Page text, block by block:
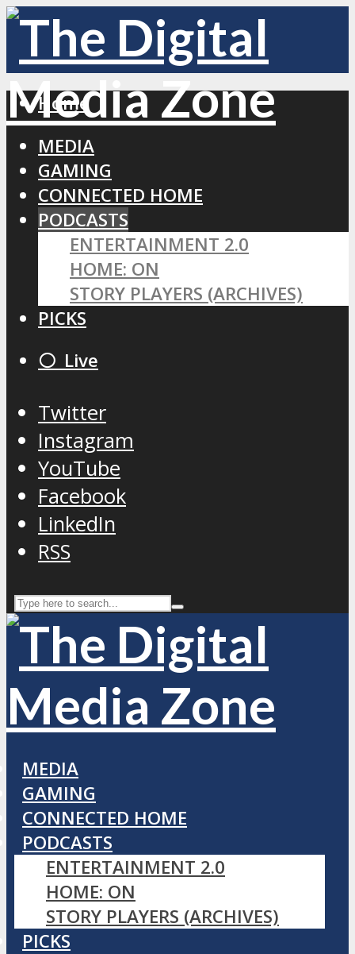
Home
MEDIA
GAMING
CONNECTED HOME
PODCASTS
ENTERTAINMENT 2.0
HOME: ON
STORY PLAYERS (ARCHIVES)
PICKS
⚪️ Live
Twitter
Instagram
YouTube
Facebook
LinkedIn
RSS
MEDIA
GAMING
CONNECTED HOME
PODCASTS
ENTERTAINMENT 2.0
HOME: ON
STORY PLAYERS (ARCHIVES)
PICKS